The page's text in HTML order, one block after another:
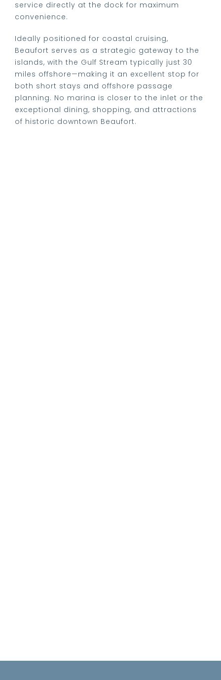
service directly at the dock for maximum
convenience.
Ideally positioned for coastal cruising,
Beaufort serves as a strategic gateway to the
islands, with the Gulf Stream typically just 30
miles offshore—making it an excellent stop for
both short stays and offshore passage
planning. No marina is closer to the inlet or the
exceptional dining, shopping, and attractions
of historic downtown Beaufort.